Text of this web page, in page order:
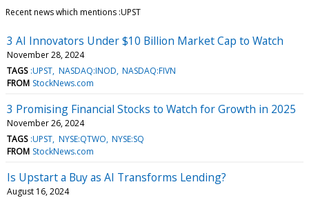
Recent news which mentions :UPST
3 AI Innovators Under $10 Billion Market Cap to Watch
November 28, 2024
TAGS :UPST NASDAQ:INOD NASDAQ:FIVN
FROM StockNews.com
3 Promising Financial Stocks to Watch for Growth in 2025
November 26, 2024
TAGS :UPST NYSE:QTWO NYSE:SQ
FROM StockNews.com
Is Upstart a Buy as AI Transforms Lending?
August 16, 2024